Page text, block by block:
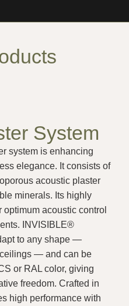
System
system is enhancing
elegance. It consists of
acoustic plaster
minerals. Its highly
acoustic control
INVISIBLE®
to any shape —
— and can be
or RAL color, giving
freedom. Crafted in
high performance with